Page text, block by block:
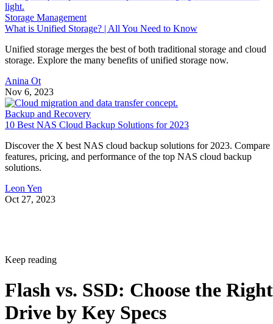
Storage Management
What is Unified Storage? | All You Need to Know
Unified storage merges the best of both traditional storage and cloud
storage. Explore the many benefits of unified storage now.
Anina Ot
Nov 6, 2023
Backup and Recovery
10 Best NAS Cloud Backup Solutions for 2023
Discover the X best NAS cloud backup solutions for 2023. Compare
features, pricing, and performance of the top NAS cloud backup
solutions.
Leon Yen
Oct 27, 2023
Keep reading
Flash vs. SSD: Choose the Right
Drive by Key Specs